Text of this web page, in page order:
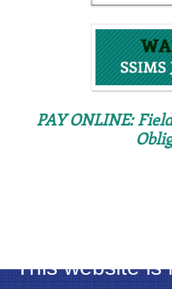
PAY ONLINE:
This website is